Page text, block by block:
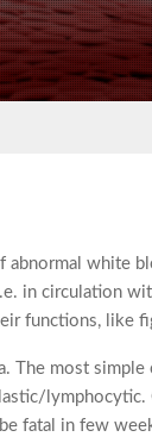
abnormal white
in circulation
functions, like
The most
fatal in few